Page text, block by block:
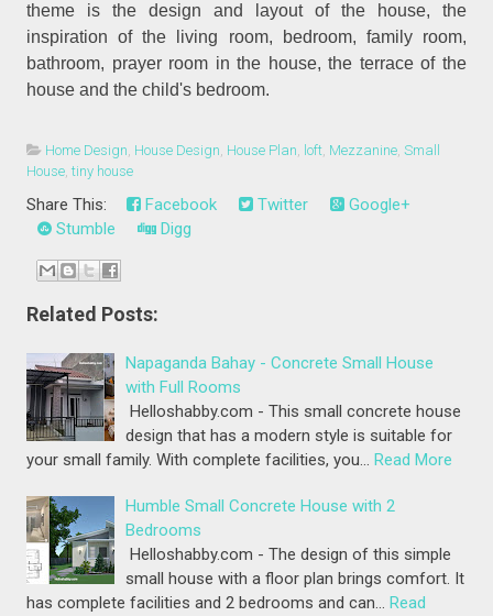
theme is the design and layout of the house, the
inspiration of the living room, bedroom, family room,
bathroom, prayer room in the house, the terrace of the
house and the child's bedroom.
Home Design House Design House Plan loft Mezzanine ,Small
House ,tiny house
Share This: Facebook Twitter
Google+
Stumble
Digg
Related Posts:
Napaganda Bahay - Concrete Small House
with Full Rooms
Helloshabby.com - This small concrete house
design that has a modern style is suitable for
your small family. With complete facilities, you… Read More
Humble Small Concrete House with 2
Bedrooms
Helloshabby.com - The design of this simple
small house with a floor plan brings comfort. It
has complete facilities and 2 bedrooms and can… Read